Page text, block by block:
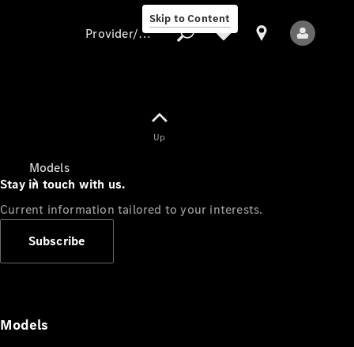
Skip to Content
Models
Provider/data protection
Up
Stay in touch with us.
Current information tailored to your interests.
Subscribe
Models